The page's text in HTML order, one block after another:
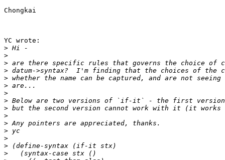
Chongkai
YC wrote:
>
>
>
>
>
>
>
>
>
>
>
>
>
>
>